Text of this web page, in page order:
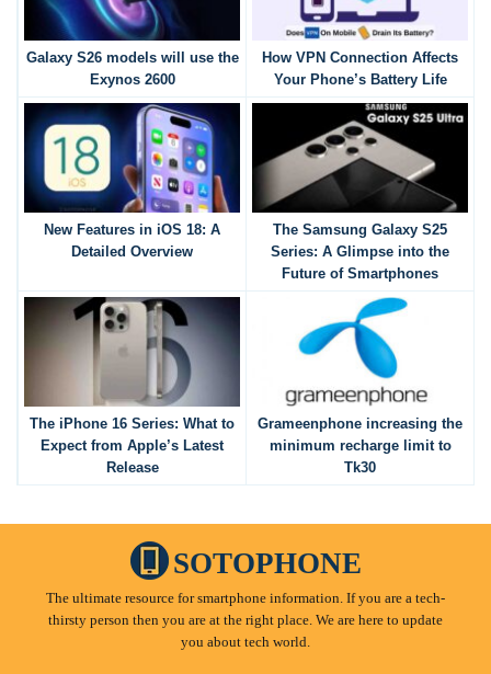
Galaxy S26 models will use the
Exynos 2600
How VPN Connection Affects
Your Phone’s Battery Life
New Features in iOS 18: A
Detailed Overview
The Samsung Galaxy S25
Series: A Glimpse into the
Future of Smartphones
The iPhone 16 Series: What to
Expect from Apple’s Latest
Release
Grameenphone increasing the
minimum recharge limit to
Tk30
SOTOPHONE
The ultimate resource for smartphone information. If you are a tech-
thirsty person then you are at the right place. We are here to update
you about tech world.